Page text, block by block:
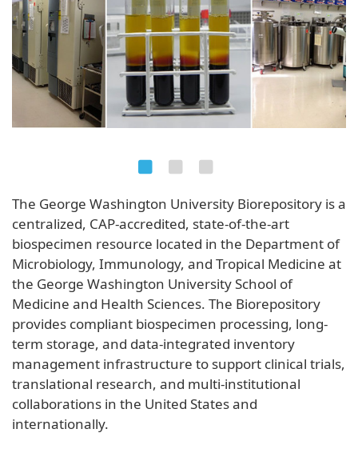
The George Washington University Biorepository is a
centralized, CAP-accredited, state-of-the-art
biospecimen resource located in the Department of
Microbiology, Immunology, and Tropical Medicine at
the George Washington University School of
Medicine and Health Sciences. The Biorepository
provides compliant biospecimen processing, long-
term storage, and data-integrated inventory
management infrastructure to support clinical trials,
translational research, and multi-institutional
collaborations in the United States and
internationally.